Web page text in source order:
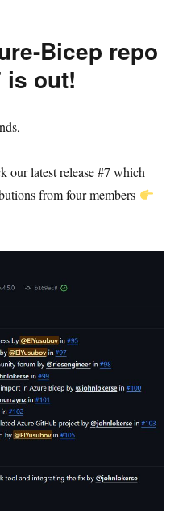
Bicep repo
is out!
our latest release #7 which
from four members